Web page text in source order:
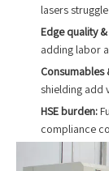
lasers
Edge quality
adding labor
shielding add
HSE burden:
compliance